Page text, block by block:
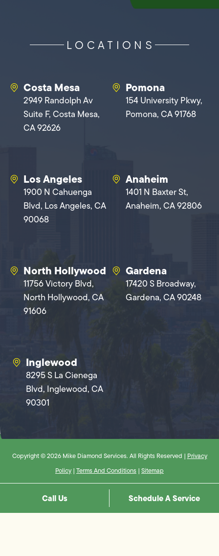
LOCATIONS
Costa Mesa
2949 Randolph Av
Suite F, Costa Mesa,
CA 92626
Pomona
154 University Pkwy,
Pomona, CA 91768
Los Angeles
1900 N Cahuenga
Blvd, Los Angeles, CA
90068
Anaheim
1401 N Baxter St,
Anaheim, CA 92806
North Hollywood
11756 Victory Blvd,
North Hollywood, CA
91606
Gardena
17420 S Broadway,
Gardena, CA 90248
Inglewood
8295 S La Cienega
Blvd, Inglewood, CA
90301
Copyright © 2026 Mike Diamond Services. All Rights Reserved | Privacy
Policy | Terms And Conditions | Sitemap
Call Us Schedule A Service